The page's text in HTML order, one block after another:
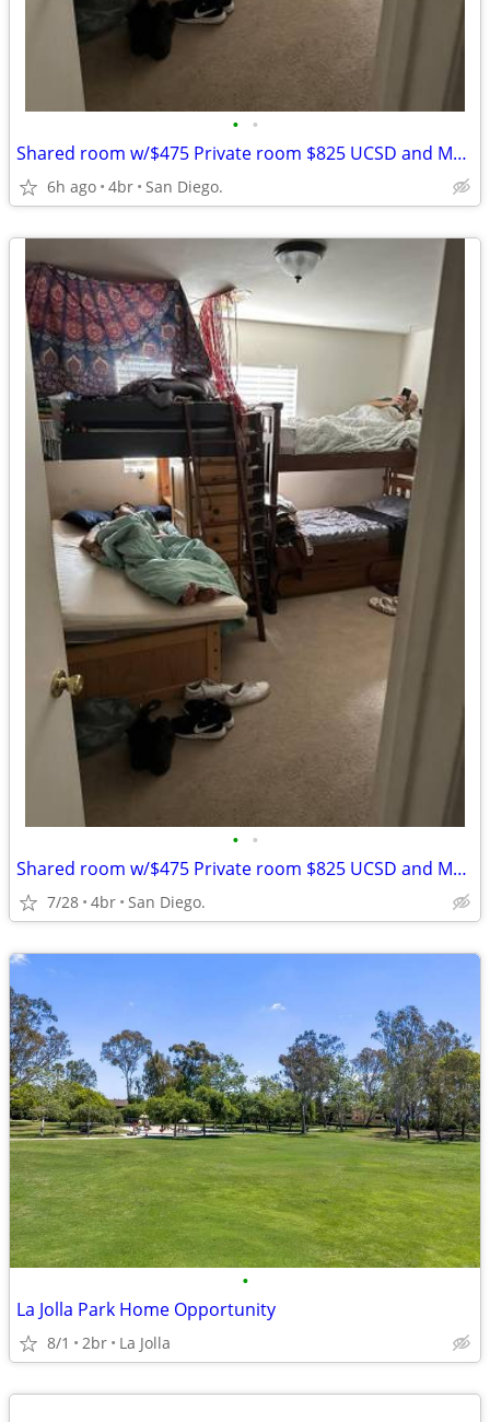
• •
Shared room w/$475 Private room $825 UCSD and Mesa College Bus stops
6h ago 4br San Diego.
• •
Shared room w/$475 Private room $825 UCSD and Mesa College Bus stops
7/28 4br San Diego.
•
La Jolla Park Home Opportunity
8/1 2br La Jolla